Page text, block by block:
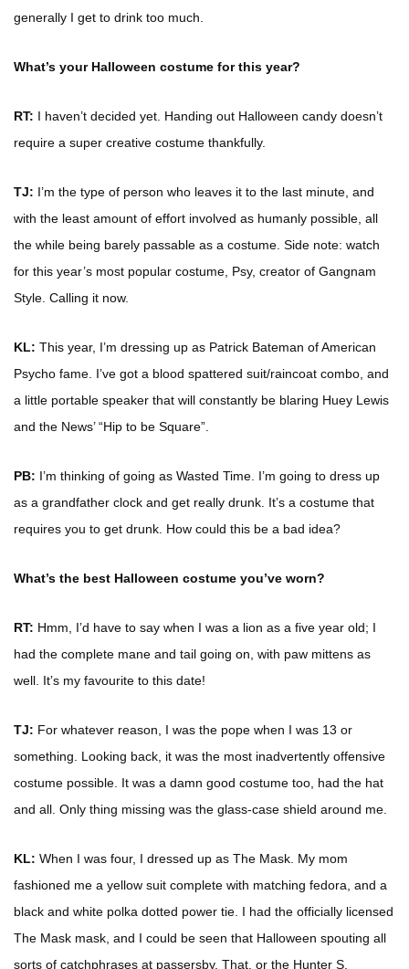
generally I get to drink too much.
What’s your Halloween costume for this year?
RT: I haven’t decided yet. Handing out Halloween candy doesn’t
require a super creative costume thankfully.
TJ: I’m the type of person who leaves it to the last minute, and
with the least amount of effort involved as humanly possible, all
the while being barely passable as a costume. Side note: watch
for this year’s most popular costume, Psy, creator of Gangnam
Style. Calling it now.
KL: This year, I’m dressing up as Patrick Bateman of American
Psycho fame. I’ve got a blood spattered suit/raincoat combo, and
a little portable speaker that will constantly be blaring Huey Lewis
and the News’ “Hip to be Square”.
PB: I’m thinking of going as Wasted Time. I’m going to dress up
as a grandfather clock and get really drunk. It’s a costume that
requires you to get drunk. How could this be a bad idea?
What’s the best Halloween costume you’ve worn?
RT: Hmm, I’d have to say when I was a lion as a five year old; I
had the complete mane and tail going on, with paw mittens as
well. It’s my favourite to this date!
TJ: For whatever reason, I was the pope when I was 13 or
something. Looking back, it was the most inadvertently offensive
costume possible. It was a damn good costume too, had the hat
and all. Only thing missing was the glass-case shield around me.
KL: When I was four, I dressed up as The Mask. My mom
fashioned me a yellow suit complete with matching fedora, and a
black and white polka dotted power tie. I had the officially licensed
The Mask mask, and I could be seen that Halloween spouting all
sorts of catchphrases at passersby. That, or the Hunter S.